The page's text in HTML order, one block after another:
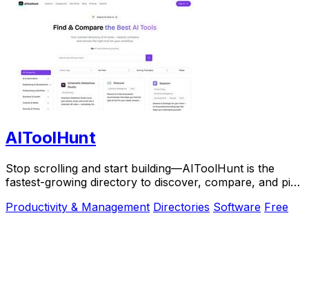
AIToolHunt
Stop scrolling and start building—AIToolHunt is the
fastest-growing directory to discover, compare, and pick
Productivity & Management Directories Software Free